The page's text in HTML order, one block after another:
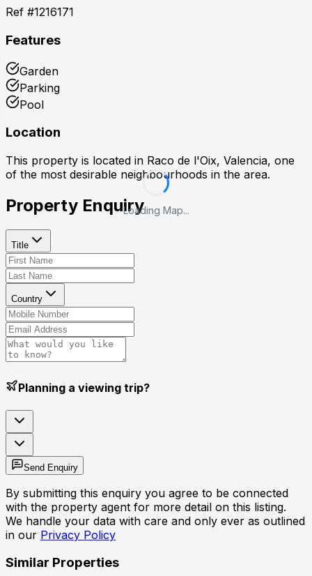
Ref #1216171
Features
Garden
Parking
Pool
Location
This property is located in Raco de l'Oix, Valencia, one
of the most desirable neighbourhoods in the area.
Loading Map...
Property Enquiry
Title
Country
Planning a viewing trip?
Send Enquiry
By submitting this enquiry you agree to be connected
with the property agent for more detail on this listing.
We handle your data with care and only ever as outlined
in our Privacy Policy
Similar Properties